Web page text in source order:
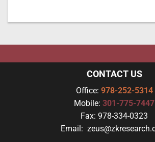
CONTACT US
Office: 978-252-5314
Mobile: 301-775-7447
Fax: 978-334-0323
Email: